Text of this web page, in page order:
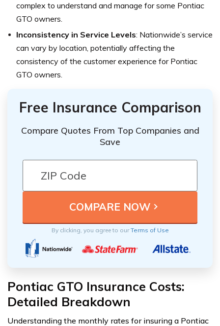
complex to understand and manage for some Pontiac
GTO owners.
Inconsistency in Service Levels: Nationwide’s service
can vary by location, potentially affecting the
consistency of the customer experience for Pontiac
GTO owners.
Free Insurance Comparison
Compare Quotes From Top Companies and
Save
By clicking, you agree to ourTerms of Use
Pontiac GTO Insurance Costs:
Detailed Breakdown
Understanding the monthly rates for insuring a Pontiac